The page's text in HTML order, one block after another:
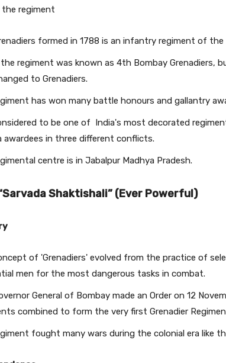
regiment
formed in 1788 is an infantry regiment of the
the regiment was known as 4th Bombay Grenadiers,
to Grenadiers.
has won many battle honours and gallantry
to be one of India's most decorated
awardees in three different conflicts.
centre is in Jabalpur Madhya Pradesh.
Shaktishali” (Ever Powerful)
of 'Grenadiers' evolved from the practice of
men for the most dangerous tasks in combat.
General of Bombay made an Order on 12
combined to form the very first Grenadier
fought many wars during the colonial era like